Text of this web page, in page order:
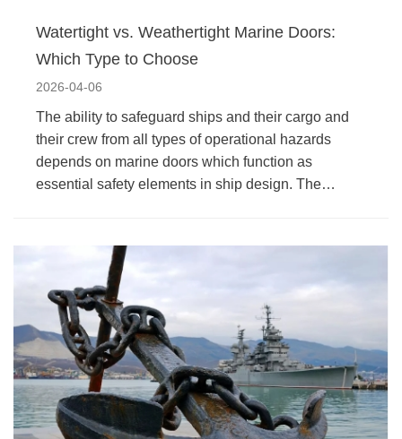
Watertight vs. Weathertight Marine Doors:
Which Type to Choose
2026-04-06
The ability to safeguard ships and their cargo and
their crew from all types of operational hazards
depends on marine doors which function as
essential safety elements in ship design. The…